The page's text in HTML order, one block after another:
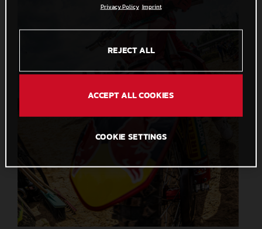
Privacy Policy Imprint
REJECT ALL
ACCEPT ALL COOKIES
COOKIE SETTINGS